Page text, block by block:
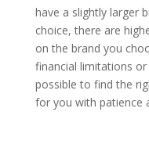
have a slightly larger
choice, there are
on the brand you
financial limitations
possible to find the
for you with patience